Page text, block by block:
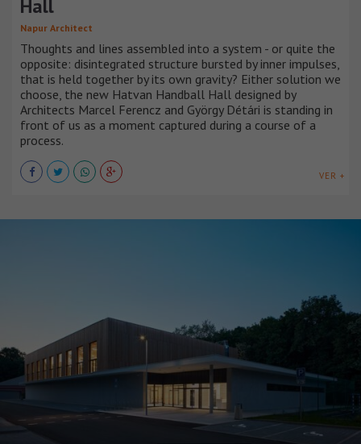
Hall
Napur Architect
Thoughts and lines assembled into a system - or quite the
opposite: disintegrated structure bursted by inner impulses,
that is held together by its own gravity? Either solution we
choose, the new Hatvan Handball Hall designed by
Architects Marcel Ferencz and György Détári is standing in
front of us as a moment captured during a course of a
process.
VER +